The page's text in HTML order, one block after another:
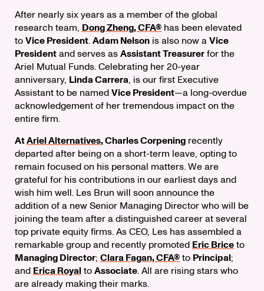
After nearly six years as a member of the global
research team, Dong Zheng, CFA® has been elevated
toVice President.Adam Nelson is also now aVice
Presidentand serves asAssistant Treasurerfor the
Ariel Mutual Funds. Celebrating her 20-year
anniversary, Linda Carrera, is our first Executive
Assistant to be namedVice President—a long-overdue
acknowledgement of her tremendous impact on the
entire firm.
AtAriel Alternatives, Charles Corpening recently
departed after being on a short-term leave, opting to
remain focused on his personal matters. We are
grateful for his contributions in our earliest days and
wish him well. Les Brun will soon announce the
addition of a new Senior Managing Director who will be
joining the team after a distinguished career at several
top private equity firms. As CEO, Les has assembled a
remarkable group and recently promoted Eric Briceto
Managing Director; Clara Fagan, CFA®to Principal;
and Erica RoyaltoAssociate. All are rising stars who
are already making their marks.